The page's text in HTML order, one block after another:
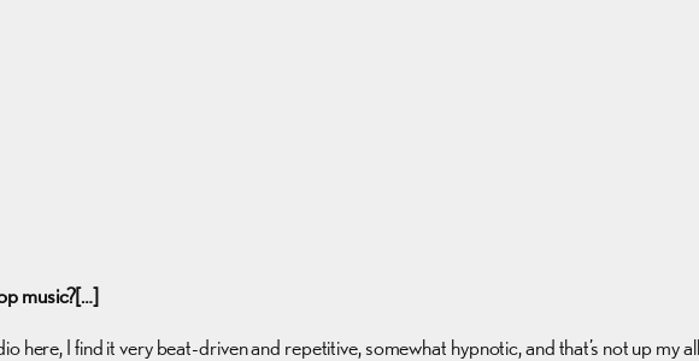
music?[…]
here, I find it very beat-driven and repetitive, somewhat hypnotic, and that’s not up my